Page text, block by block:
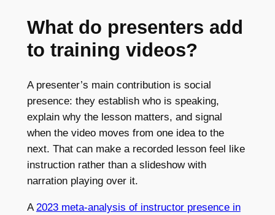
What do presenters add
to training videos?
A presenter’s main contribution is social
presence: they establish who is speaking,
explain why the lesson matters, and signal
when the video moves from one idea to the
next. That can make a recorded lesson feel like
instruction rather than a slideshow with
narration playing over it.
A 2023 meta-analysis of instructor presence in